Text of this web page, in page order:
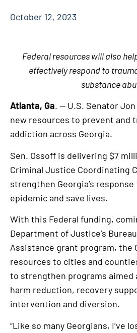
October 12, 2023
Federal resources will also
effectively respond to
substance
Atlanta, Ga. — U.S. Senator
new resources to prevent and
addiction across Georgia.
Sen. Ossoff is delivering $7
Criminal Justice Coordinating
strengthen Georgia’s
epidemic and save lives.
With this Federal funding,
Department of Justice’s
Assistance grant program, the
resources to cities and
to strengthen programs aimed
harm reduction, recovery
intervention and diversion.
“Like so many Georgians, I’ve